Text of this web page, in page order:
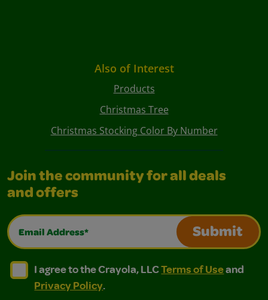
Also of Interest
Products
Christmas Tree
Christmas Stocking Color By Number
Join the community for all deals
and offers
Email Address*
Submit
I agree to the Crayola, LLC Terms of Use and
I agree to the Crayola, LLC Terms of Use and Privacy
I agree to the Crayola, LLCTerms of Useand
Privacy Policy.